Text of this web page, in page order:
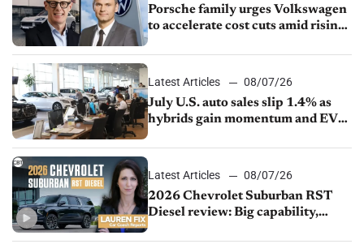
Porsche family urges Volkswagen
to accelerate cost cuts amid rising
Latest Articles
08/07/26
July U.S. auto sales slip 1.4% as
hybrids gain momentum and EV
Latest Articles
08/07/26
2026 Chevrolet Suburban RST
Diesel review: Big capability,